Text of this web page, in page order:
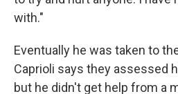
with."
Eventually he was taken to
Caprioli says they assessed
but he didn't get help from a